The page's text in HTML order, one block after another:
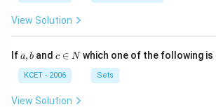
View Solution
Ifa,
a, b andc
n
N
c ∈ Nwhich one of the following is
KCET - 2006 Sets
View Solution